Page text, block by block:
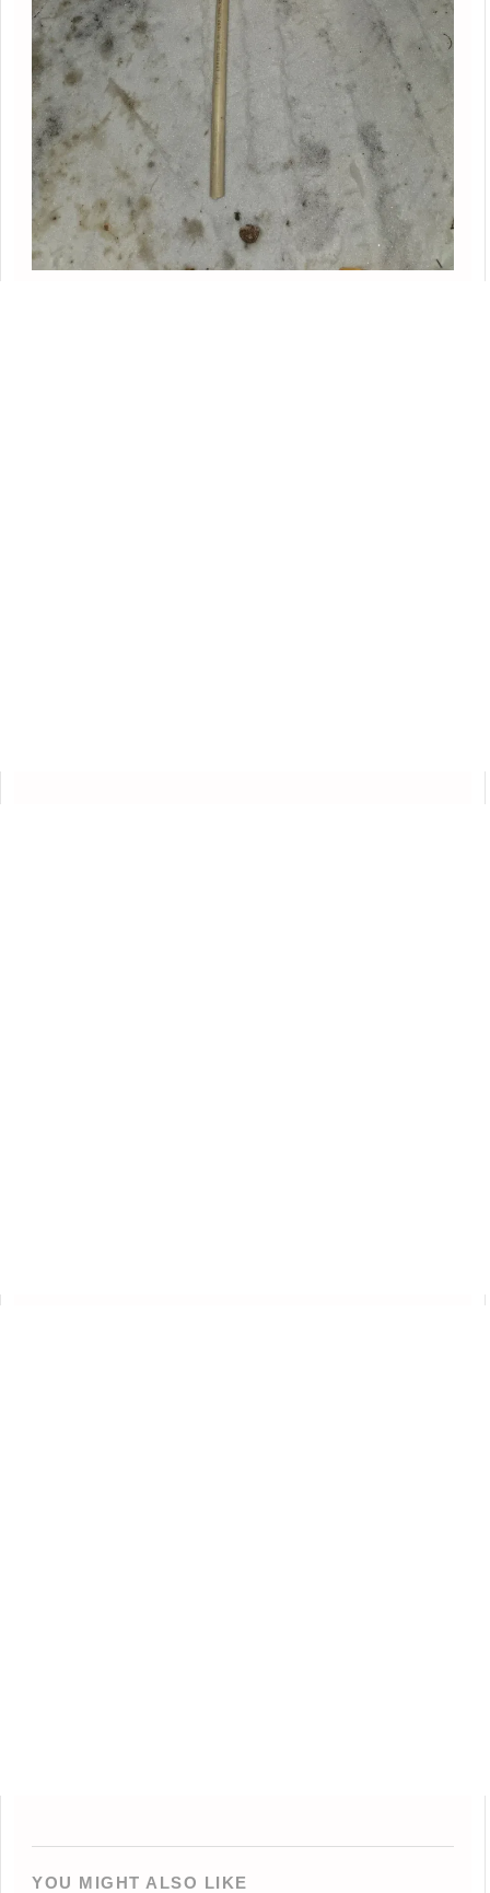
YOU MIGHT ALSO LIKE